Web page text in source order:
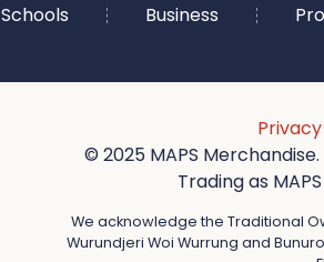
Schools Business
© 2025 MAPS
Trading as
We acknowledge the Traditional
Wurundjeri Woi Wurrung and